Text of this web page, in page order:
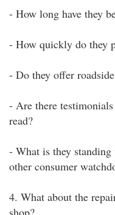
- How long have they
- How quickly do they
- Do they offer
- Are there
read?
- What is they
other consumer
4. What about the
shop?